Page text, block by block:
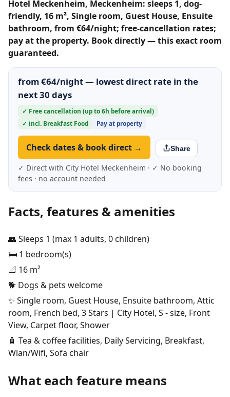
Hotel Meckenheim, Meckenheim: sleeps 1, dog-
friendly, 16 m², Single room, Guest House, Ensuite
bathroom, from €64/night; free-cancellation rates;
pay at the property. Book directly — this exact room
guaranteed.
from €64/night — lowest direct rate in the
next 30 days
✓ Free cancellation (up to 6h before arrival)
✓ incl. Breakfast Food
Pay at property
Check dates & book direct → Share
✓ Direct with City Hotel Meckenheim · ✓ No booking
fees · no account needed
Facts, features & amenities
👥 Sleeps 1 (max 1 adults, 0 children)
🛏️ 1 bedroom(s)
📐 16 m²
🐕 Dogs & pets welcome
✨ Single room, Guest House, Ensuite bathroom, Attic
room, French bed, 3 Stars | City Hotel, S - size, Front
View, Carpet floor, Shower
🧴 Tea & coffee facilities, Daily Servicing, Breakfast,
Wlan/Wifi, Sofa chair
What each feature means